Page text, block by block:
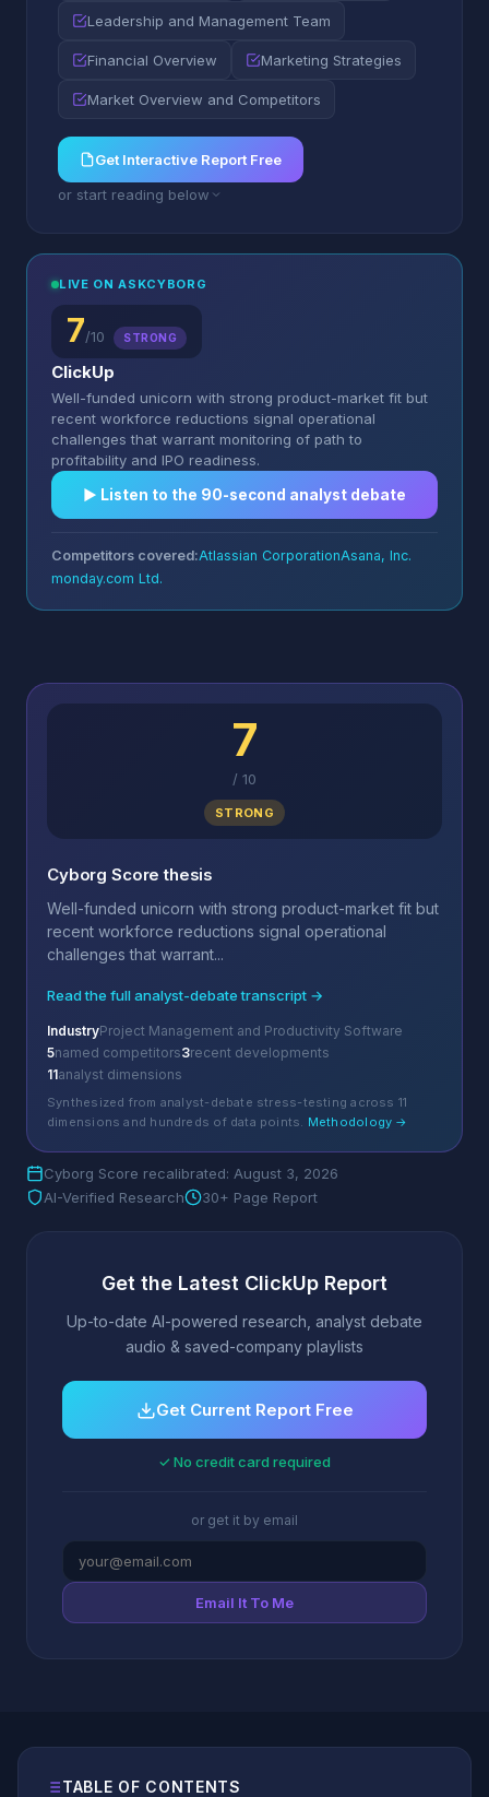
Leadership and Management Team
Financial Overview Marketing Strategies
Market Overview and Competitors
Get Interactive Report Free
or start reading below
LIVE ON ASKCYBORG
7/10 STRONG
ClickUp
Well-funded unicorn with strong product-market fit but
recent workforce reductions signal operational
challenges that warrant monitoring of path to
profitability and IPO readiness.
▶︎ Listen to the 90-second analyst debate
Competitors covered:Atlassian CorporationAsana, Inc.
monday.com Ltd.
7
/ 10
STRONG
Cyborg Score thesis
Well-funded unicorn with strong product-market fit but
recent workforce reductions signal operational
challenges that warrant...
Read the full analyst-debate transcript →
IndustryProject Management and Productivity Software
5named competitors3recent developments
11analyst dimensions
Synthesized from analyst-debate stress-testing across 11
dimensions and hundreds of data points. Methodology →
Cyborg Score recalibrated: August 3, 2026
AI-Verified Research
30+ Page Report
Get the Latest ClickUp Report
Up-to-date AI-powered research, analyst debate
audio & saved-company playlists
Get Current Report Free
✓ No credit card required
or get it by email
Email It To Me
TABLE OF CONTENTS